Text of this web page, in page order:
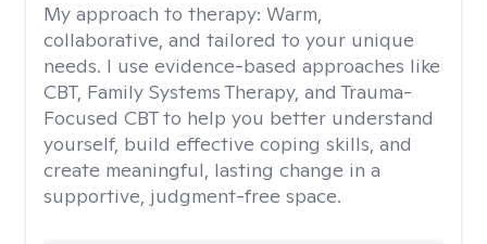
My approach to therapy: Warm,
collaborative, and tailored to your unique
needs. I use evidence-based approaches like
CBT, Family Systems Therapy, and Trauma-
Focused CBT to help you better understand
yourself, build effective coping skills, and
create meaningful, lasting change in a
supportive, judgment-free space.